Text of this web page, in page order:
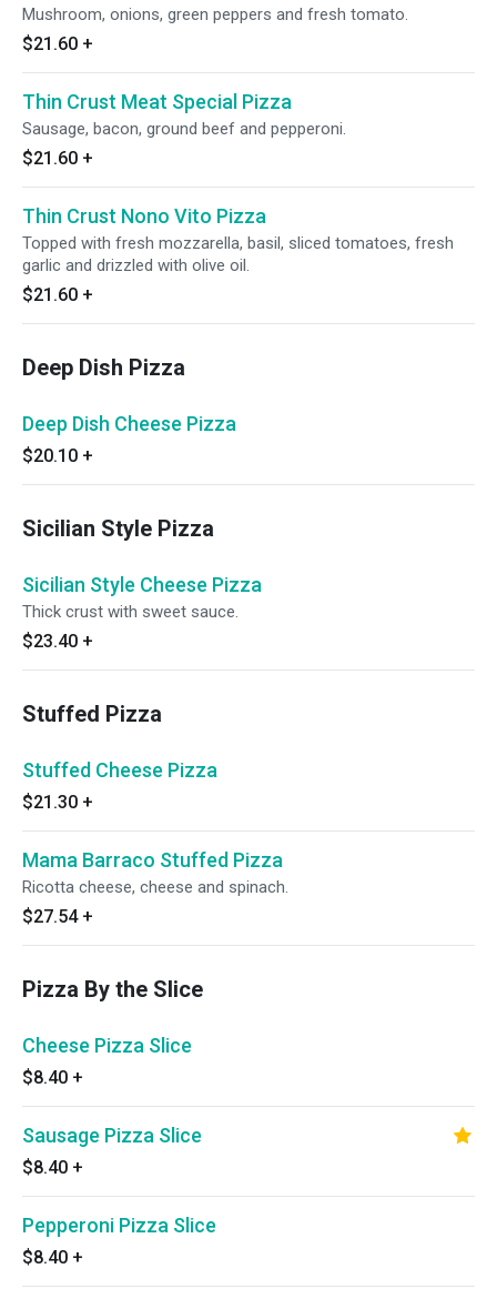
Mushroom, onions, green peppers and fresh tomato.
$21.60 +
Thin Crust Meat Special Pizza
Sausage, bacon, ground beef and pepperoni.
$21.60 +
Thin Crust Nono Vito Pizza
Topped with fresh mozzarella, basil, sliced tomatoes, fresh
garlic and drizzled with olive oil.
$21.60 +
Deep Dish Pizza
Deep Dish Cheese Pizza
$20.10 +
Sicilian Style Pizza
Sicilian Style Cheese Pizza
Thick crust with sweet sauce.
$23.40 +
Stuffed Pizza
Stuffed Cheese Pizza
$21.30 +
Mama Barraco Stuffed Pizza
Ricotta cheese, cheese and spinach.
$27.54 +
Pizza By the Slice
Cheese Pizza Slice
$8.40 +
Sausage Pizza Slice
$8.40 +
Pepperoni Pizza Slice
$8.40 +